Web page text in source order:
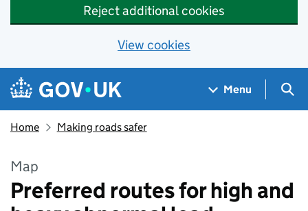
Reject additional cookies
View cookies
Skip to main content
Navigation menu
Menu
Home Making roads safer
Map
Pre­ferred routes for high and